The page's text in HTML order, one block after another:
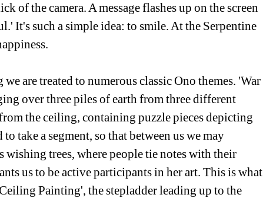
of the camera. A message flashes up on the screen
It's such a simple idea: to smile. At the Serpentine
are treated to numerous classic Ono themes. 'War
over three piles of earth from three different
the ceiling, containing puzzle pieces depicting
take a segment, so that between us we may
wishing trees, where people tie notes with their
us to be active participants in her art. This is what
Painting', the stepladder leading up to the